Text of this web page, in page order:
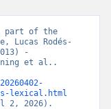
part of the
Lucas Rodés-
-
et al..
lexical.html
2, 2026).